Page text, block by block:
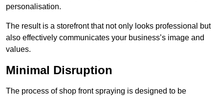
personalisation.
The result is a storefront that not only looks professional but
also effectively communicates your business’s image and
values.
Minimal Disruption
The process of shop front spraying is designed to be